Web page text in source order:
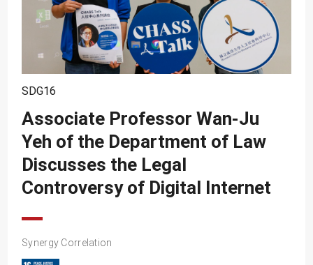
SDG7
SDG8
SDG10
SDG11
SDG12
SDG13
SDG16
Associate Professor Wan-Ju
Yeh of the Department of Law
Discusses the Legal
Controversy of Digital Internet
Synergy Correlation